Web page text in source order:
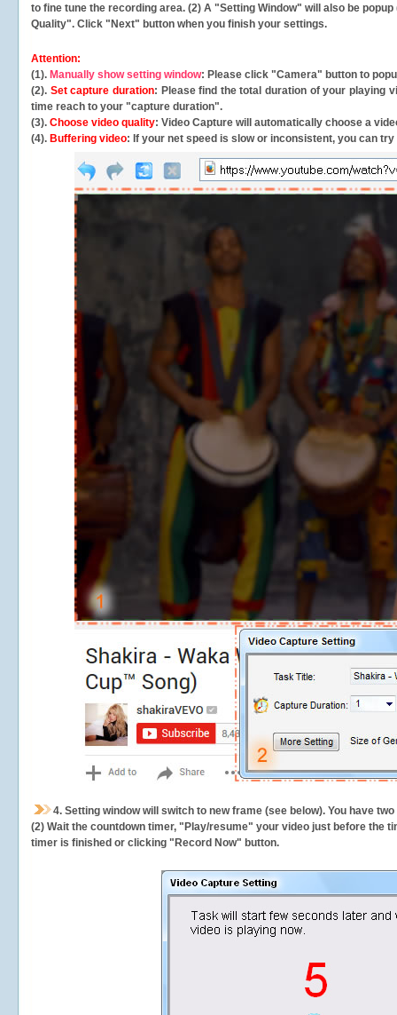
to fine tune the recording area. (2) A "Setting Window" will also be
Quality". Click "Next" button when you finish your settings.
Attention:
(1). Manually show setting window: Please click "Camera" button to
(2). Set capture duration: Please find the total duration of your playing
time reach to your "capture duration".
(3). Choose video quality: Video Capture will automatically choose a
(4). Buffering video: If your net speed is slow or inconsistent, you can try
4. Setting window will switch to new frame (see below). You have
(2) Wait the countdown timer, "Play/resume" your video just before the
timer is finished or clicking "Record Now" button.